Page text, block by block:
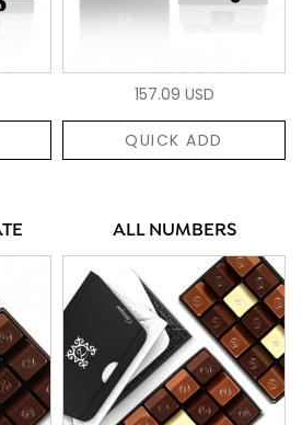
157.09 USD
QUICK ADD
ALL NUMBERS